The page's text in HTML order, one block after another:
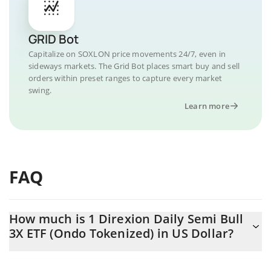
GRID Bot
Capitalize on SOXLON price movements 24/7, even in
sideways markets. The Grid Bot places smart buy and sell
orders within preset ranges to capture every market
swing.
Learn more
FAQ
How much is 1 Direxion Daily Semi Bull
3X ETF (Ondo Tokenized) in US Dollar?